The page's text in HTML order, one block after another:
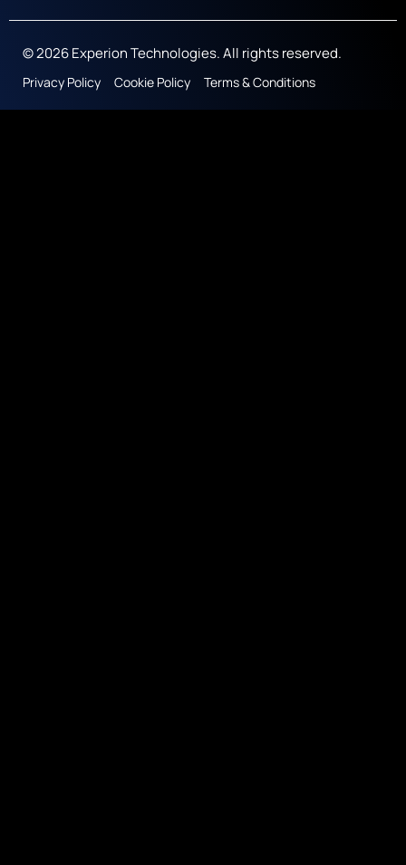
© 2026 Experion Technologies. All rights reserved.
Privacy Policy Cookie Policy Terms & Conditions